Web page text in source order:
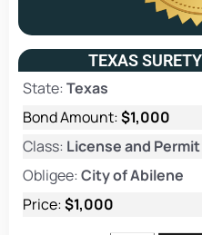
TEXAS
State: Texas
Bond Amount:$1,000
Class: License and
Obligee: City of Abilene
Price:$1,000